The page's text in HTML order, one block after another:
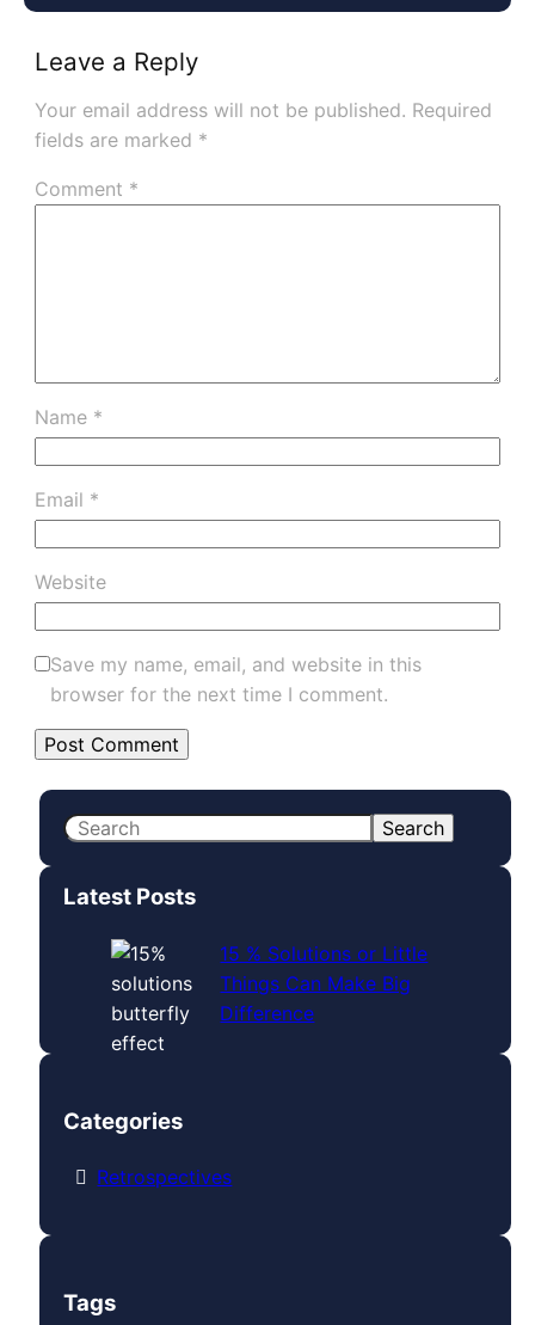
Leave a Reply
Your email address will not be published. Required
fields are marked *
Comment *
Name *
Email *
Website
Save my name, email, and website in this
browser for the next time I comment.
S
a
Search
Latest Posts
15 % Solutions or Little
Things Can Make Big
Difference
Categories
Retrospectives
Tags